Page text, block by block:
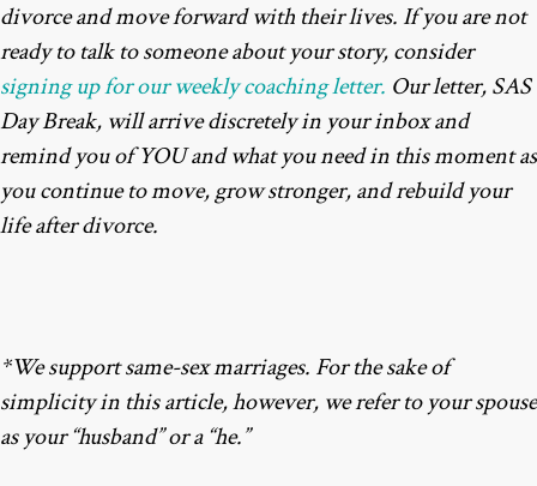
divorce and move forward with their lives. If you are not
ready to talk to someone about your story, consider
signing up for our weekly coaching letter. Our letter, SAS
Day Break, will arrive discretely in your inbox and
remind you of YOU and what you need in this moment as
you continue to move, grow stronger, and rebuild your
life after divorce.
*We support same-sex marriages. For the sake of
simplicity in this article, however, we refer to your spouse
as your “husband” or a “he.”